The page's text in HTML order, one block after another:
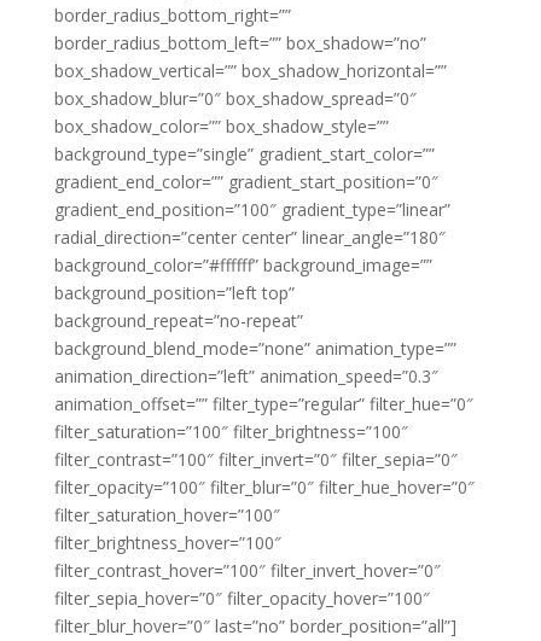
border_radius_bottom_right=””
border_radius_bottom_left=”” box_shadow=”no”
box_shadow_vertical=”” box_shadow_horizontal=””
box_shadow_blur=”0″ box_shadow_spread=”0″
box_shadow_color=”” box_shadow_style=””
background_type=”single” gradient_start_color=””
gradient_end_color=”” gradient_start_position=”0″
gradient_end_position=”100″ gradient_type=”linear”
radial_direction=”center center” linear_angle=”180″
background_color=”#ffffff” background_image=””
background_position=”left top”
background_repeat=”no-repeat”
background_blend_mode=”none” animation_type=””
animation_direction=”left” animation_speed=”0.3″
animation_offset=”” filter_type=”regular” filter_hue=”0″
filter_saturation=”100″ filter_brightness=”100″
filter_contrast=”100″ filter_invert=”0″ filter_sepia=”0″
filter_opacity=”100″ filter_blur=”0″ filter_hue_hover=”0″
filter_saturation_hover=”100″
filter_brightness_hover=”100″
filter_contrast_hover=”100″ filter_invert_hover=”0″
filter_sepia_hover=”0″ filter_opacity_hover=”100″
filter_blur_hover=”0″ last=”no” border_position=”all”]